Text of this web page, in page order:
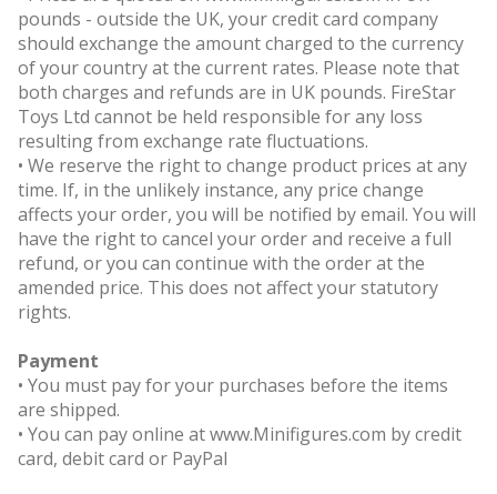
pounds - outside the UK, your credit card company
should exchange the amount charged to the currency
of your country at the current rates. Please note that
both charges and refunds are in UK pounds. FireStar
Toys Ltd cannot be held responsible for any loss
resulting from exchange rate fluctuations.
• We reserve the right to change product prices at any
time. If, in the unlikely instance, any price change
affects your order, you will be notified by email. You will
have the right to cancel your order and receive a full
refund, or you can continue with the order at the
amended price. This does not affect your statutory
rights.
Payment
• You must pay for your purchases before the items
are shipped.
• You can pay online at www.Minifigures.com by credit
card, debit card or PayPal